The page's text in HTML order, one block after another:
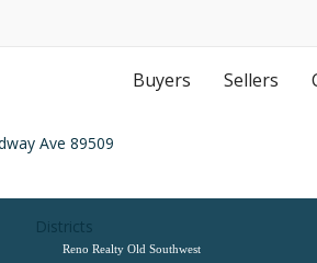
Buyers Sellers
Ave 89509
Districts
Reno Realty Old Southwest